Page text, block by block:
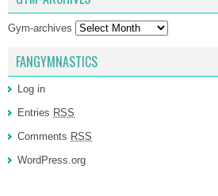
Gym-archives
FANGYMNASTICS
Log in
Entries RSS
Comments RSS
WordPress.org